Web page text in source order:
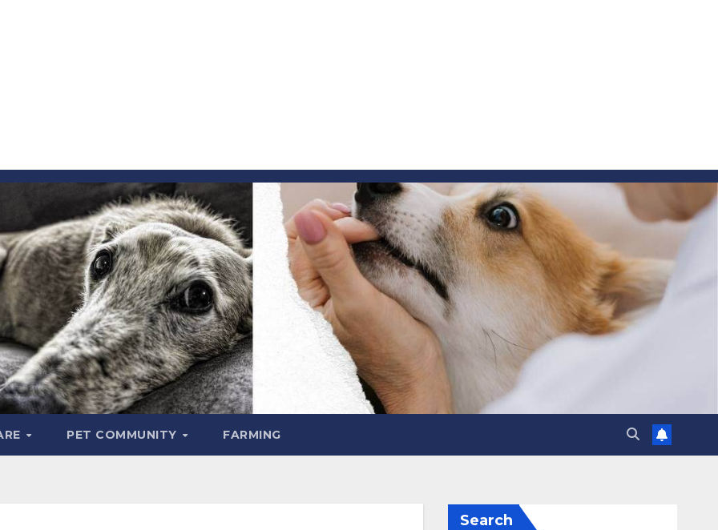
PET COMMUNITY FARMING
Search